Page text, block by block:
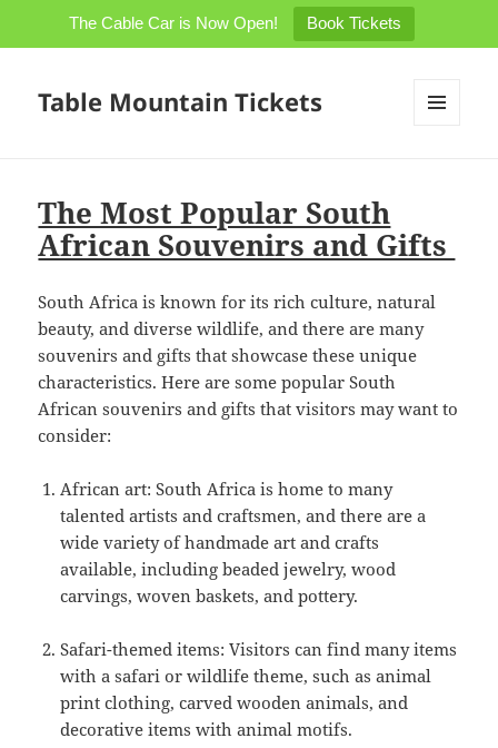
The Cable Car is Now Open! Book Tickets
Table Mountain Tickets
The Most Popular South
African Souvenirs and Gifts
South Africa is known for its rich culture, natural
beauty, and diverse wildlife, and there are many
souvenirs and gifts that showcase these unique
characteristics. Here are some popular South
African souvenirs and gifts that visitors may want to
consider:
African art: South Africa is home to many
talented artists and craftsmen, and there are a
wide variety of handmade art and crafts
available, including beaded jewelry, wood
carvings, woven baskets, and pottery.
Safari-themed items: Visitors can find many items
with a safari or wildlife theme, such as animal
print clothing, carved wooden animals, and
decorative items with animal motifs.